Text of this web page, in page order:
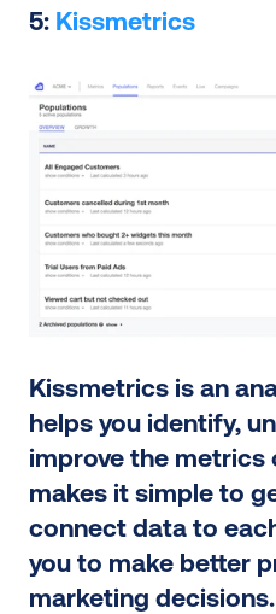
5: Kissmetrics
Kissmetrics is an
helps you identify,
improve the metrics
makes it simple to
connect data to
you to make better
marketing